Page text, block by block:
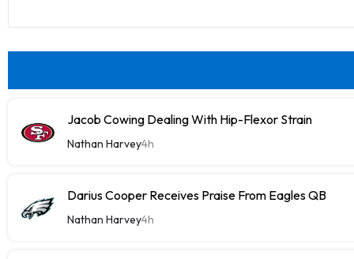
Jacob Cowing Dealing With Hip-Flexor Strain
Nathan Harvey4h
Darius Cooper Receives Praise From Eagles QB
Nathan Harvey4h